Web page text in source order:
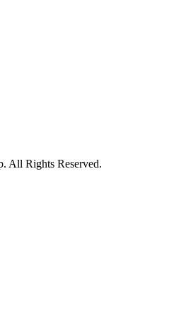
All Rights Reserved.